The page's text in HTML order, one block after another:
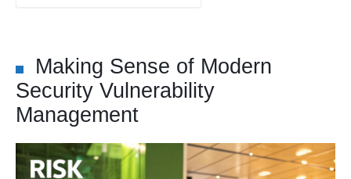
Making Sense of Modern
Security Vulnerability
Management